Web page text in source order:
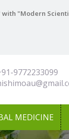
"Modern
9772233099
MEDICINE